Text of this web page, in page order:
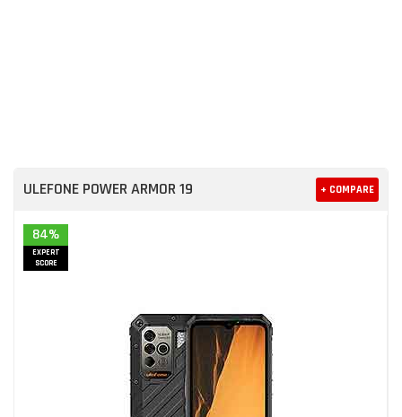
ULEFONE POWER ARMOR 19 + COMPARE
84%
EXPERT
SCORE